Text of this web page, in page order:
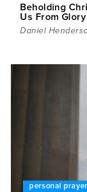
Beholding
Us From
Daniel
personal prayer